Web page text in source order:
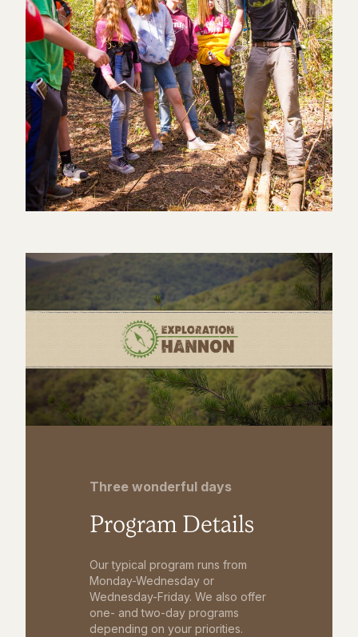
Three wonderful days
Program Details
Our typical program runs from
Monday-Wednesday or
Wednesday-Friday. We also offer
one- and two-day programs
depending on your priorities.